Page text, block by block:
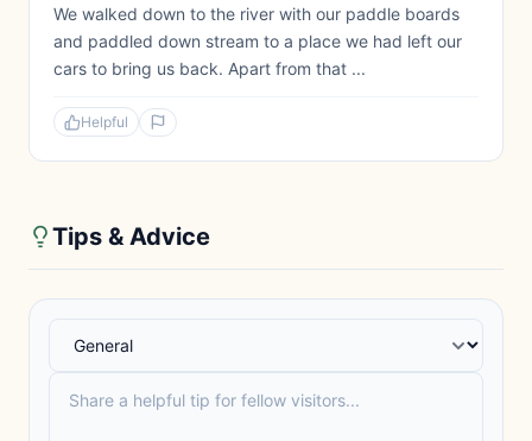
We walked down to the river with our paddle boards
and paddled down stream to a place we had left our
cars to bring us back. Apart from that ...
Helpful
Tips & Advice